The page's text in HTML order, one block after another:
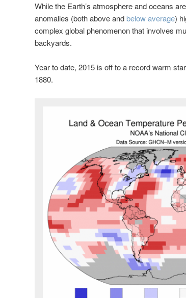
While the Earth’s atmosphere and oceans are
anomalies (both above andbelow average)
complex global phenomenon that involves
backyards.
Year to date, 2015 is off to a record warm
1880.